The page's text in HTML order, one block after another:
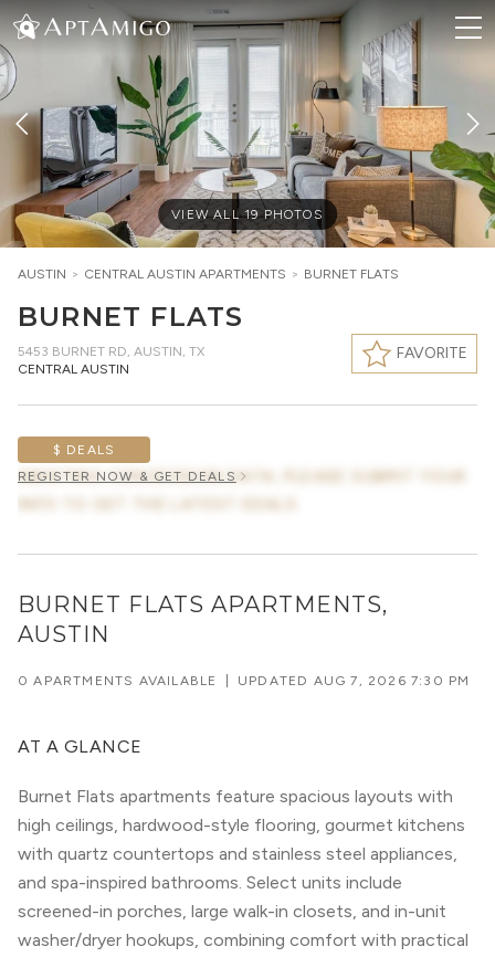
VIEW ALL19 PHOTOS
AUSTIN > CENTRAL AUSTIN APARTMENTS > BURNET FLATS
BURNET FLATS
5453 BURNET RD, AUSTIN, TX
CENTRAL AUSTIN
FAVORITE
$ DEALS
AWAITING CONCESSION DATA, PLEASE SUBMIT YOUR
REGISTER NOW & GET DEALS
BURNET FLATS APARTMENTS,
AUSTIN
0 APARTMENTS AVAILABLE UPDATED AUG 7, 2026 7:30 PM
AT A GLANCE
Burnet Flats apartments feature spacious layouts with
high ceilings, hardwood-style flooring, gourmet kitchens
with quartz countertops and stainless steel appliances,
and spa-inspired bathrooms. Select units include
screened-in porches, large walk-in closets, and in-unit
washer/dryer hookups, combining comfort with practical